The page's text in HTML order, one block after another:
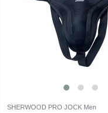
SHERWOOD PRO JOCK Men